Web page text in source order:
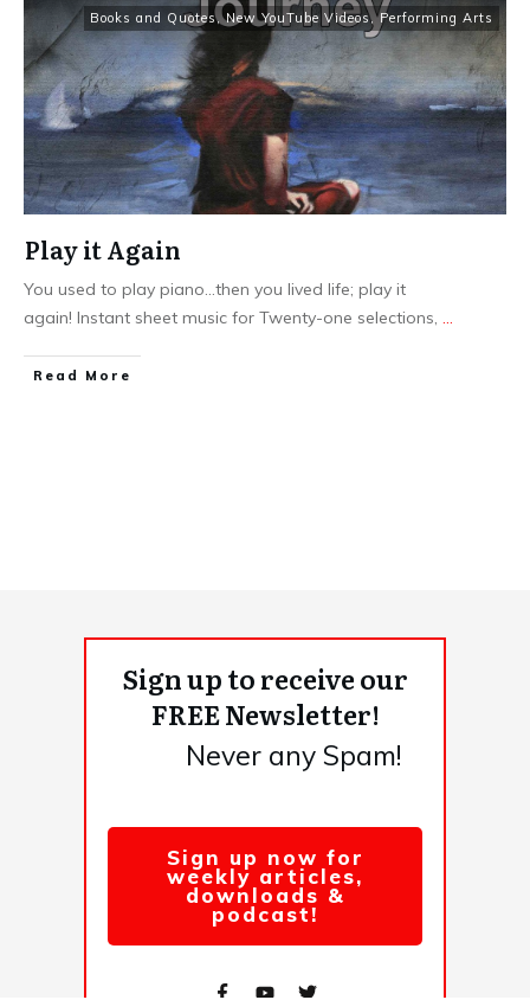
Books and Quotes,New YouTube Videos,Performing Arts
Play it Again
You used to play piano...then you lived life; play it
again! Instant sheet music for Twenty-one selections, ...
​Read More
Sign up to receive our
FREE Newsletter!
Never any Spam!
Sign up now for
weekly articles,
downloads &
podcast!